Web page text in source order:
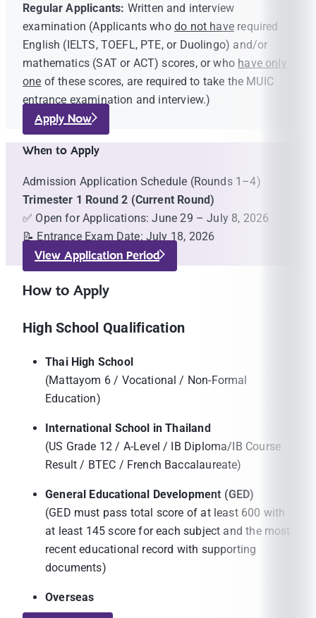
Regular Applicants: Written and interview
examination (Applicants whodo not have required
English (IELTS, TOEFL, PTE, or Duolingo) and/or
mathematics (SAT or ACT) scores, or who have only
one of these scores, are required to take the MUIC
entrance examination and interview.)
Apply Now
When to Apply
Admission Application Schedule (Rounds 1–4)
Trimester 1 Round 2 (Current Round)
✅ Open for Applications: June 29 – July 8, 2026
📝 Entrance Exam Date: July 18, 2026
View Application Period
How to Apply
High School Qualification
Thai High School
(Mattayom 6 / Vocational / Non-Formal
Education)
International School in Thailand
(US Grade 12 / A-Level / IB Diploma/IB Course
Result / BTEC / French Baccalaureate)
General Educational Development (GED)
(GED must pass total score of at least 600 with
at least 145 score for each subject and the most
recent educational record with supporting
documents)
Overseas